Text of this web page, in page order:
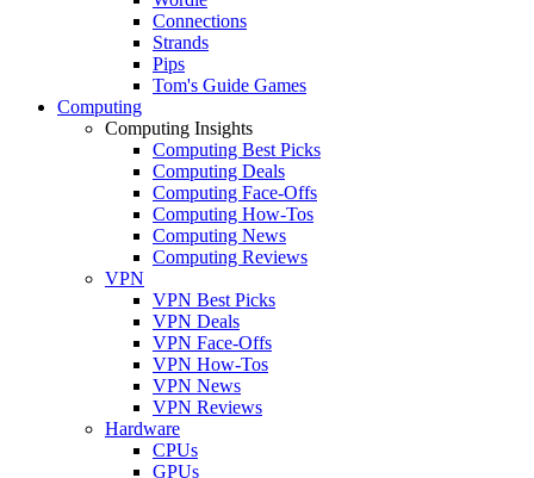
Connections
Strands
Pips
Tom's Guide Games
Computing
Computing Insights
Computing Best Picks
Computing Deals
Computing Face-Offs
Computing How-Tos
Computing News
Computing Reviews
VPN
VPN Best Picks
VPN Deals
VPN Face-Offs
VPN How-Tos
VPN News
VPN Reviews
Hardware
CPUs
GPUs